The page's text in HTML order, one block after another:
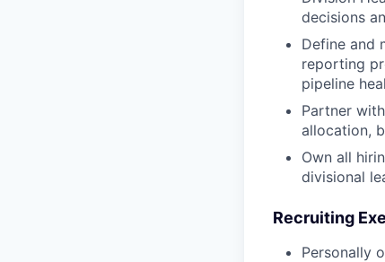
decisions
Define and
reporting
pipeline
Partner
allocation,
Own all
divisional
Recruiting
Personally